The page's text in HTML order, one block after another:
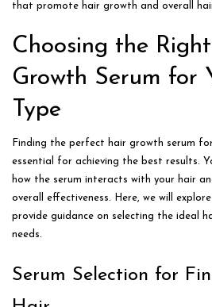
that promote hair growth and overall
Choosing the
Growth Serum for
Type
Finding the perfect hair growth serum
essential for achieving the best results.
how the serum interacts with your hair
overall effectiveness. Here, we will
provide guidance on selecting the ideal
needs.
Serum Selection for